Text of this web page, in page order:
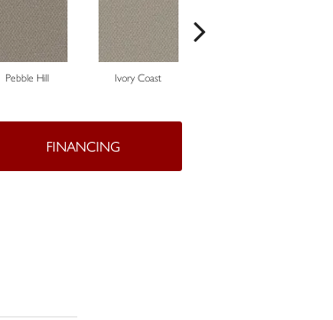
Pebble Hill Ivory Coast
FINANCING